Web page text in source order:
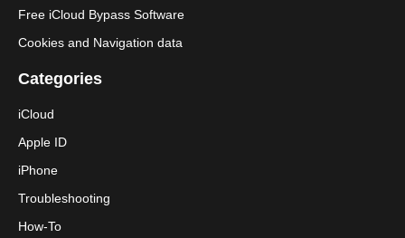
Free iCloud Bypass Software
Cookies and Navigation data
Categories
iCloud
Apple ID
iPhone
Troubleshooting
How-To